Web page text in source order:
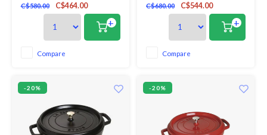
inspired by French cuisine. The
traditional casserole dish made
out of cast iron isn’t only suited
for French dishes but is also
very easy to use, inviting one to
partake in experimentation.
C$580.00 C$464.00
+
Compare
this cherry-red Staub cocotte.
The round roasting pan has an
attractive appearance thanks to
its cherry red colour. The
embossed name, polished silver
knob on the lid and minimalist
C$680.00 C$544.00
+
Compare
-20% -20%